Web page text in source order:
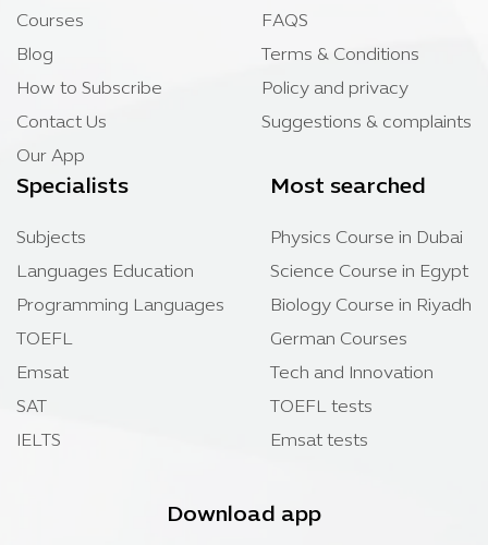
Courses
Blog
How to Subscribe
Contact Us
Our App
FAQS
Terms & Conditions
Policy and privacy
Suggestions & complaints
Specialists
Subjects
Languages Education
Programming Languages
TOEFL
Emsat
SAT
IELTS
Most searched
Physics Course in Dubai
Science Course in Egypt
Biology Course in Riyadh
German Courses
Tech and Innovation
TOEFL tests
Emsat tests
Download app